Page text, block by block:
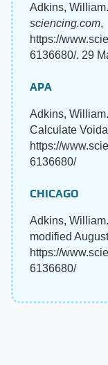
Adkins,
sciencing.com,
https://
6136680/. 29
APA
Adkins,
Calculate
https://
6136680/
CHICAGO
Adkins,
modified
https://
6136680/